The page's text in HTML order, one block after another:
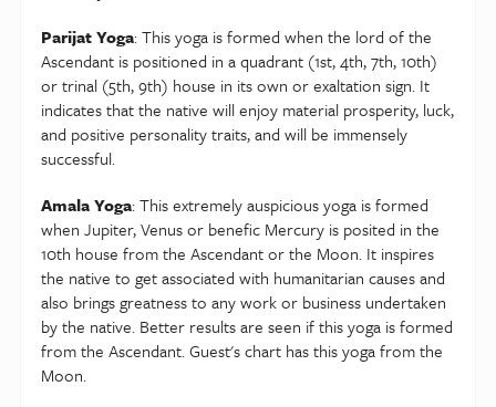
Parijat Yoga: This yoga is formed when the lord of the
Ascendant is positioned in a quadrant (1st, 4th, 7th, 10th)
or trinal (5th, 9th) house in its own or exaltation sign. It
indicates that the native will enjoy material prosperity, luck,
and positive personality traits, and will be immensely
successful.
Amala Yoga: This extremely auspicious yoga is formed
when Jupiter, Venus or benefic Mercury is posited in the
10th house from the Ascendant or the Moon. It inspires
the native to get associated with humanitarian causes and
also brings greatness to any work or business undertaken
by the native. Better results are seen if this yoga is formed
from the Ascendant. Guest's chart has this yoga from the
Moon.